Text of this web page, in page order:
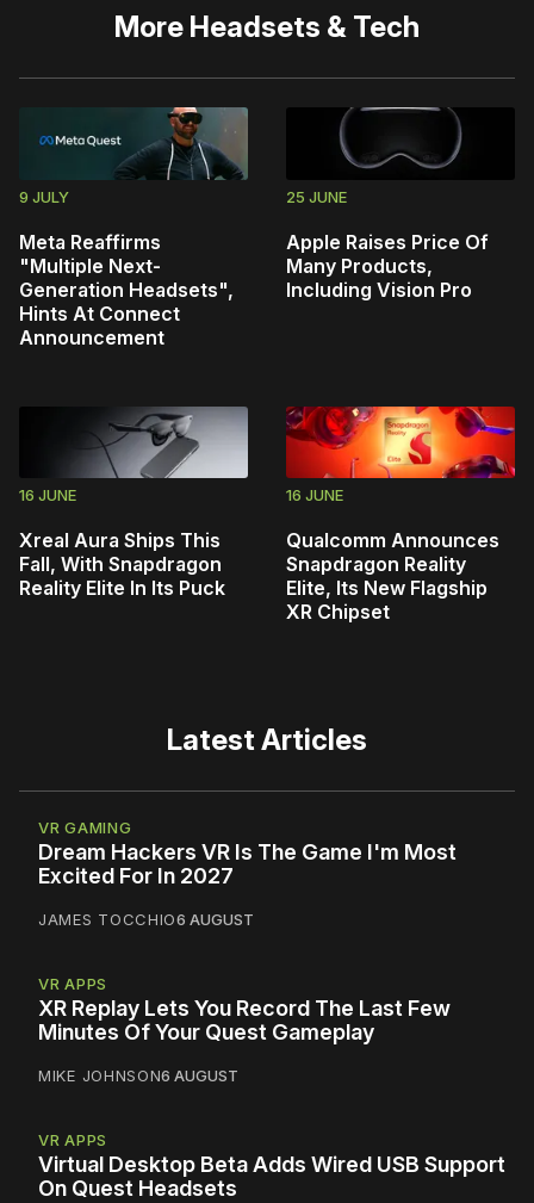
More Headsets & Tech
9 JULY
Meta Reaffirms
"Multiple Next-
Generation Headsets",
Hints At Connect
Announcement
25 JUNE
Apple Raises Price Of
Many Products,
Including Vision Pro
16 JUNE
Xreal Aura Ships This
Fall, With Snapdragon
Reality Elite In Its Puck
16 JUNE
Qualcomm Announces
Snapdragon Reality
Elite, Its New Flagship
XR Chipset
Latest Articles
VR GAMING
Dream Hackers VR Is The Game I'm Most
Excited For In 2027
JAMES TOCCHIO6 AUGUST
VR APPS
XR Replay Lets You Record The Last Few
Minutes Of Your Quest Gameplay
MIKE JOHNSON6 AUGUST
VR APPS
Virtual Desktop Beta Adds Wired USB Support
On Quest Headsets